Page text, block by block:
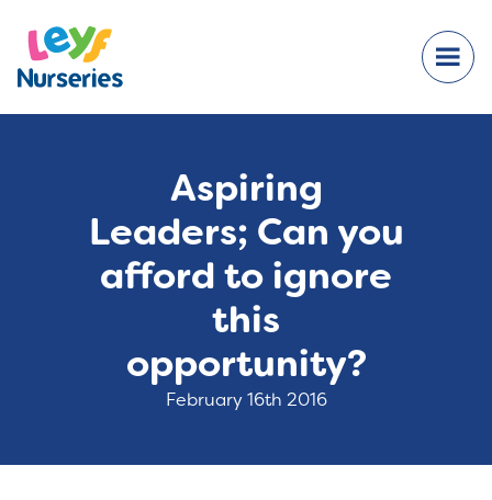
Aspiring
Leaders; Can you
afford to ignore
this
opportunity?
February 16th 2016